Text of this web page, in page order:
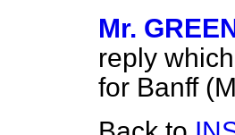
Mr.
reply
for Banff